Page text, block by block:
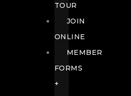
TOUR
JOIN
ONLINE
MEMBER
FORMS
+